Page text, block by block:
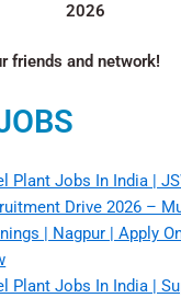
2026
friends and network!
Plant Jobs In India |
Drive 2026 –
| Nagpur | Apply
Plant Jobs In India |